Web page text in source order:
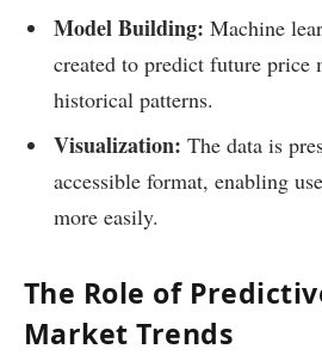
Model Building: Machine
created to predict future price
historical patterns.
Visualization: The data is
accessible format, enabling
more easily.
The Role of
Market Trends